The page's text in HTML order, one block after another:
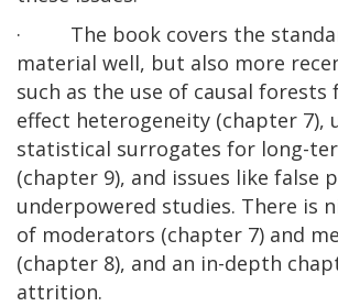
· The book covers the
material well, but also more
such as the use of causal
effect heterogeneity (chapter 7),
statistical surrogates for long-
(chapter 9), and issues like false
underpowered studies. There is
of moderators (chapter 7) and
(chapter 8), and an in-depth
attrition.